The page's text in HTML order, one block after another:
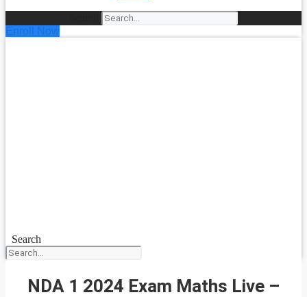
Enroll Now
Search
NDA 1 2024 Exam Maths Live –